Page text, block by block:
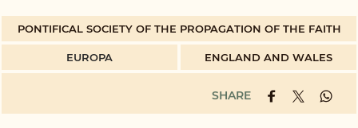
PONTIFICAL SOCIETY OF THE PROPAGATION OF THE FAITH
EUROPA ENGLAND AND WALES
SHARE